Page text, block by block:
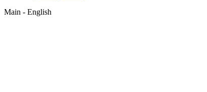
Main - English